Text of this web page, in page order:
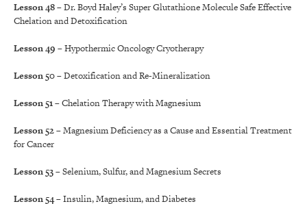
Lesson 48– Dr. Boyd Haley’s Super Glutathione Molecule Safe Effective
Chelation and Detoxification
Lesson 49 – Hypothermic Oncology Cryotherapy
Lesson 50– Detoxification and Re-Mineralization
Lesson 51– Chelation Therapy with Magnesium
Lesson 52– Magnesium Deficiency as a Cause and Essential Treatment
for Cancer
Lesson 53– Selenium, Sulfur, and Magnesium Secrets
Lesson 54– Insulin, Magnesium, and Diabetes